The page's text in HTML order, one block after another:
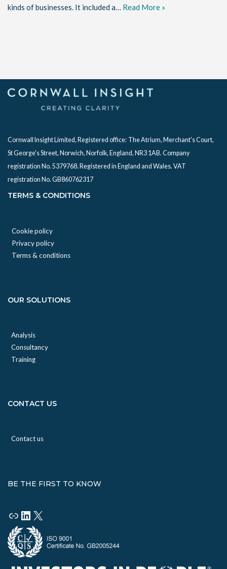
kinds of businesses. It included a… Read More »
Cornwall Insight Limited, Registered office: The Atrium, Merchant's Court,
St George's Street, Norwich, Norfolk, England, NR3 1AB. Company
registration No. 5379768. Registered in England and Wales. VAT
registration No. GB860762317
TERMS & CONDITIONS
Cookie policy
Privacy policy
Terms & conditions
OUR SOLUTIONS
Analysis
Consultancy
Training
CONTACT US
Contact us
BE THE FIRST TO KNOW